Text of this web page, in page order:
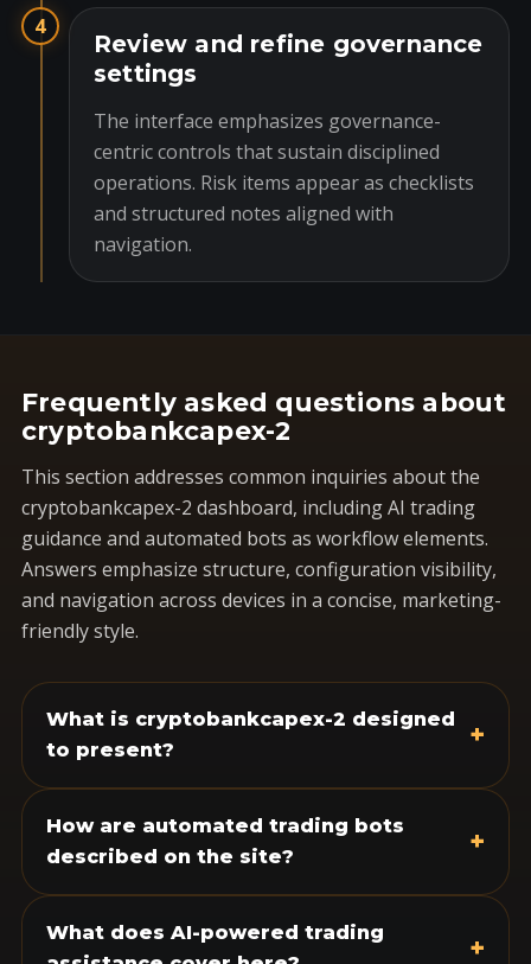
4
Review and refine governance
settings
The interface emphasizes governance-
centric controls that sustain disciplined
operations. Risk items appear as checklists
and structured notes aligned with
navigation.
Frequently asked questions about
cryptobankcapex-2
This section addresses common inquiries about the
cryptobankcapex-2 dashboard, including AI trading
guidance and automated bots as workflow elements.
Answers emphasize structure, configuration visibility,
and navigation across devices in a concise, marketing-
friendly style.
What is cryptobankcapex-2 designed
to present?
+
How are automated trading bots
described on the site?
+
What does AI-powered trading
+